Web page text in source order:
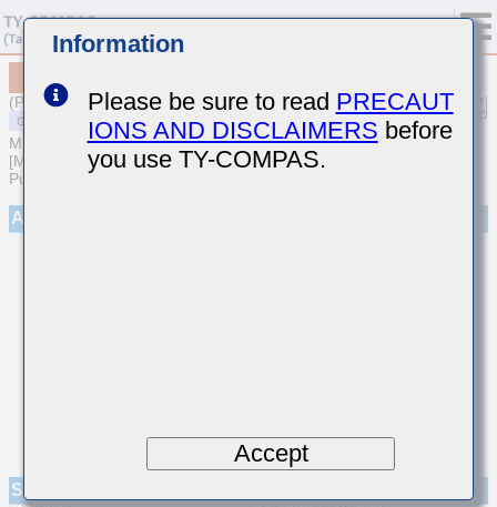
(Previous Part Number LMK105BJ104MV-F)
MULTILAYER CERAMIC CAPACITORS
[Multilayer Ceramic Capacitors (High dielectric type) for General
Purpose]
Appearance
Specifications
Information
Please be sure to read PRECAUT
IONS AND DISCLAIMERS before
you use TY-COMPAS.
Accept